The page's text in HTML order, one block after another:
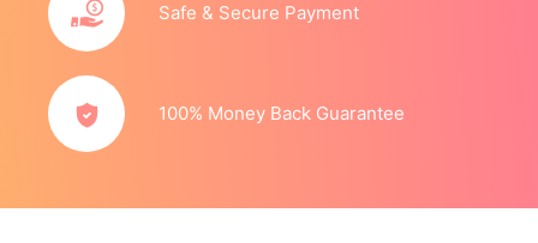
Safe & Secure Payment
100% Money Back Guarantee